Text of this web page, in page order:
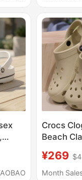
Crocs
Beach
Men's
¥269
Month